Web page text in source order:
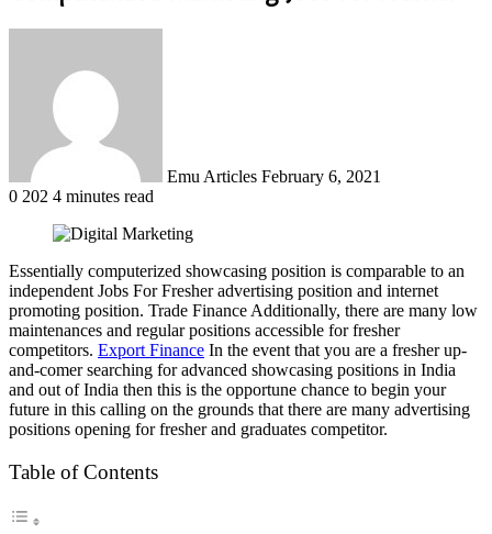
Emu Articles February 6, 2021
0 202 4 minutes read
Essentially computerized showcasing position is comparable to an
independent Jobs For Fresher advertising position and internet
promoting position. Trade Finance Additionally, there are many low
maintenances and regular positions accessible for fresher
competitors. Export Finance In the event that you are a fresher up-
and-comer searching for advanced showcasing positions in India
and out of India then this is the opportune chance to begin your
future in this calling on the grounds that there are many advertising
positions opening for fresher and graduates competitor.
Table of Contents